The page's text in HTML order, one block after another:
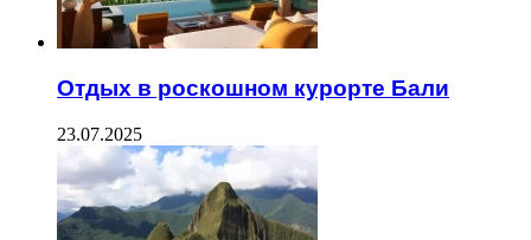
Отдых в роскошном курорте Бали
23.07.2025